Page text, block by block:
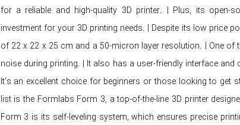
for a reliable and high-quality 3D printer. | Plus, its open-
investment for your 3D printing needs. | Despite its low price
of 22 x 22 x 25 cm and a 50-micron layer resolution. | One of
noise during printing. | It also has a user-friendly interface
It’s an excellent choice for beginners or those looking to
list is the Formlabs Form 3, a top-of-the-line 3D printer
Form 3 is its self-leveling system, which ensures precise